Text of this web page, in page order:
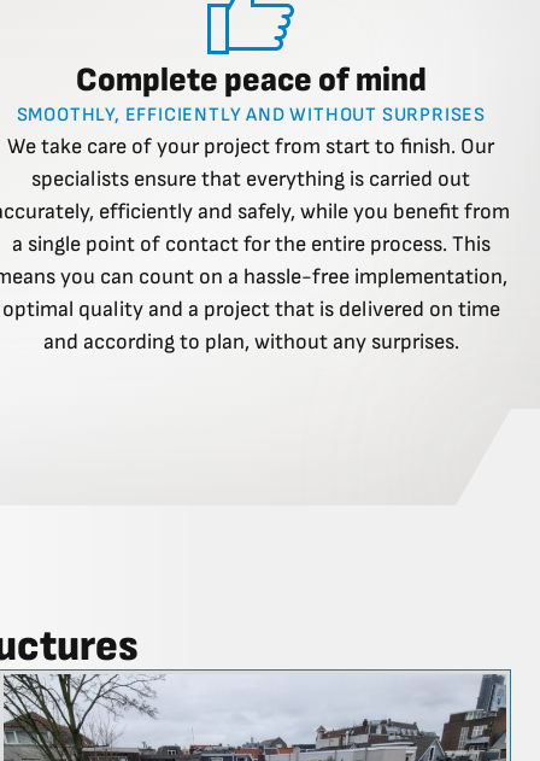
Complete peace of mind
SMOOTHLY, EFFICIENTLY AND WITHOUT SURPRISES
We take care of your project from start to finish. Our
specialists ensure that everything is carried out
efficiently and safely, while you benefit from
a single point of contact for the entire process. This
you can count on a hassle-free implementation,
optimal quality and a project that is delivered on time
and according to plan, without any surprises.